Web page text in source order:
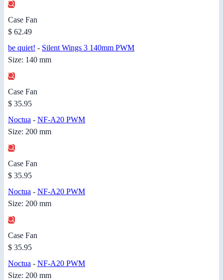
Case Fan
$ 62.49
be quiet! - Silent Wings 3 140mm PWM
Size: 140 mm
Case Fan
$ 35.95
Noctua - NF-A20 PWM
Size: 200 mm
Case Fan
$ 35.95
Noctua - NF-A20 PWM
Size: 200 mm
Case Fan
$ 35.95
Noctua - NF-A20 PWM
Size: 200 mm